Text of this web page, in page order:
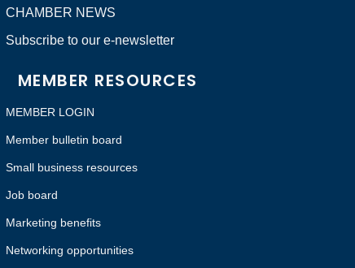
CHAMBER NEWS
Subscribe to our e-newsletter
MEMBER RESOURCES
MEMBER LOGIN
Member bulletin board
Small business resources
Job board
Marketing benefits
Networking opportunities